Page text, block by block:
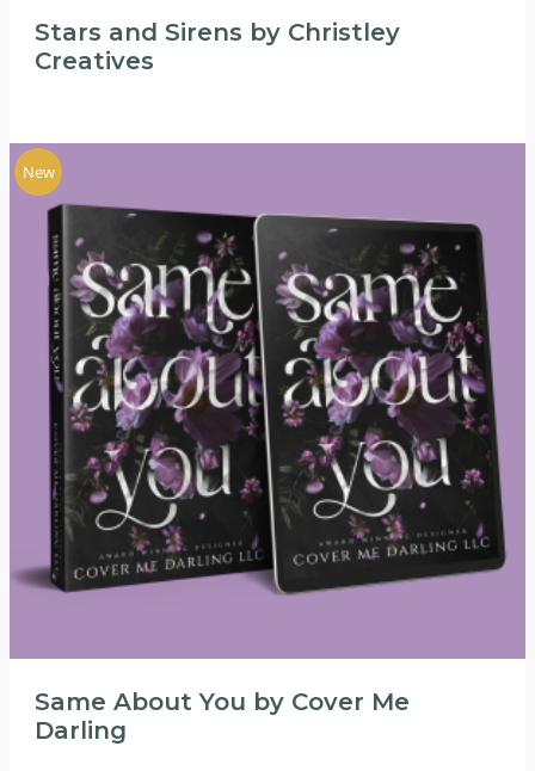
Stars and Sirens by Christley
Creatives
New
Same About You by Cover Me
Darling